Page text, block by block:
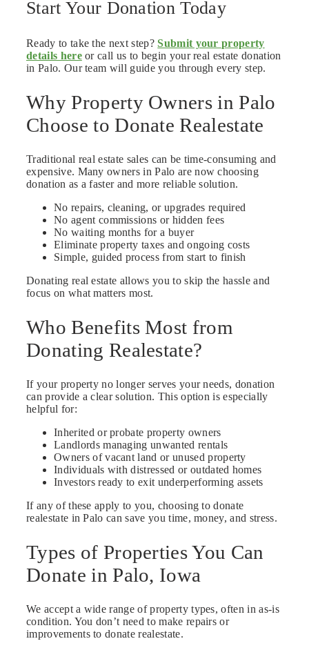
Start Your Donation Today
Ready to take the next step?Submit your property
details hereor call us to begin your real estate donation
in Palo. Our team will guide you through every step.
Why Property Owners in Palo
Choose to Donate Realestate
Traditional real estate sales can be time-consuming and
expensive. Many owners in Palo are now choosing
donation as a faster and more reliable solution.
No repairs, cleaning, or upgrades required
No agent commissions or hidden fees
No waiting months for a buyer
Eliminate property taxes and ongoing costs
Simple, guided process from start to finish
Donating real estate allows you to skip the hassle and
focus on what matters most.
Who Benefits Most from
Donating Realestate?
If your property no longer serves your needs, donation
can provide a clear solution. This option is especially
helpful for:
Inherited or probate property owners
Landlords managing unwanted rentals
Owners of vacant land or unused property
Individuals with distressed or outdated homes
Investors ready to exit underperforming assets
If any of these apply to you, choosing to donate
realestate in Palo can save you time, money, and stress.
Types of Properties You Can
Donate in Palo, Iowa
We accept a wide range of property types, often in as-is
condition. You don’t need to make repairs or
improvements to donate realestate.